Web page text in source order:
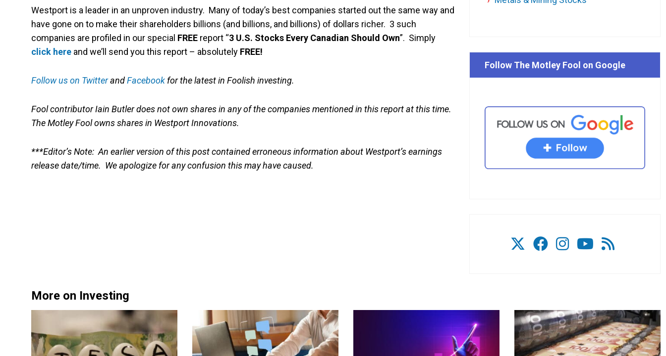
Westport is a leader in an unproven industry. Many of today’s best companies started out the same way and
have gone on to make their shareholders billions (and billions, and billions) of dollars richer. 3 such
companies are profiled in our special FREE report “3 U.S. Stocks Every Canadian Should Own”. Simply
click here and we’ll send you this report – absolutely FREE!
Follow us on TwitterandFacebook for the latest in Foolish investing.
Fool contributor Iain Butler does not own shares in any of the companies mentioned in this report at this time.
The Motley Fool owns shares in Westport Innovations.
***Editor’s Note: An earlier version of this post contained erroneous information about Westport’s earnings
release date/time. We apologize for any confusion this may have caused.
More on Investing
Follow The Motley Fool on Google